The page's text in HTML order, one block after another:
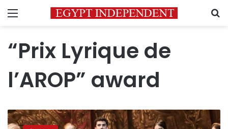
Menu
“Prix Lyrique de
l’AROP” award
Egypt’s
Minister